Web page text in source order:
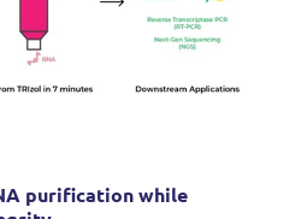
purification while